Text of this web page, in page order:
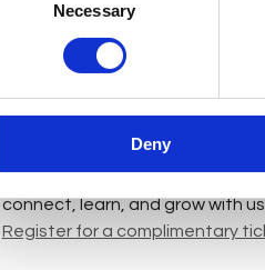
Necessary
Deny
Contact person: Anne Martens (
frank.roertvedt@siemens.com
Experience the future of digital
innovations, cutting-edge
invite DigiPro Centre members
exclusive previews, guided
connect, learn, and grow with
Register for a complimentary